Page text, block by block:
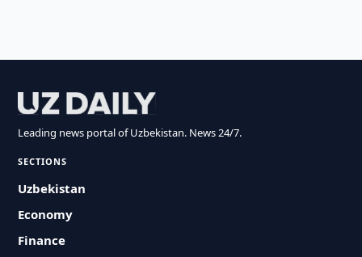
Leading news portal of Uzbekistan. News 24/7.
SECTIONS
Uzbekistan
Economy
Finance